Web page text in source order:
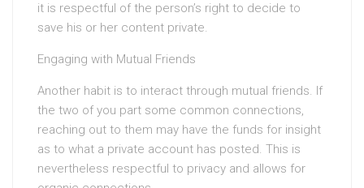
it is respectful of the person’s right to decide to
save his or her content private.
Engaging with Mutual Friends
Another habit is to interact through mutual friends. If
the two of you part some common connections,
reaching out to them may have the funds for insight
as to what a private account has posted. This is
nevertheless respectful to privacy and allows for